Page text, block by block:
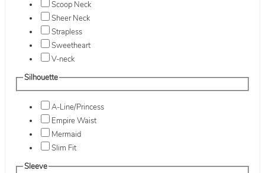
Scoop Neck
Sheer Neck
Strapless
Sweetheart
V-neck
Silhouette
A-Line/Princess
Empire Waist
Mermaid
Slim Fit
Sleeve